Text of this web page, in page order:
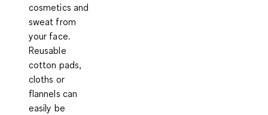
cosmetics and
sweat from
your face.
Reusable
cotton pads,
cloths or
flannels can
easily be